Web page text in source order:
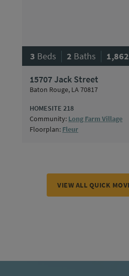
3 Beds | 2 Baths | 1,862
15707 Jack Street
Baton Rouge, LA 70817
HOMESITE 218
Community: Long Farm Village
Floorplan: Fleur
VIEW ALL QUICK